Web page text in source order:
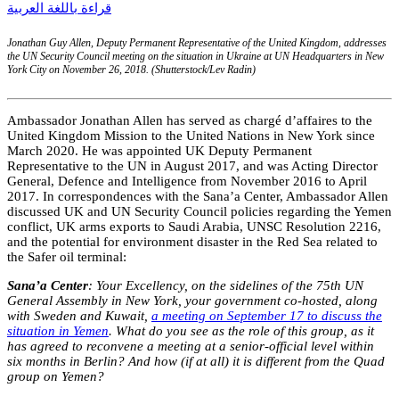
قراءة باللغة العربية
Jonathan Guy Allen, Deputy Permanent Representative of the United Kingdom, addresses
the UN Security Council meeting on the situation in Ukraine at UN Headquarters in New
York City on November 26, 2018. (Shutterstock/Lev Radin)
Ambassador Jonathan Allen has served as chargé d’affaires to the
United Kingdom Mission to the United Nations in New York since
March 2020. He was appointed UK Deputy Permanent
Representative to the UN in August 2017, and was Acting Director
General, Defence and Intelligence from November 2016 to April
2017. In correspondences with the Sana’a Center, Ambassador Allen
discussed UK and UN Security Council policies regarding the Yemen
conflict, UK arms exports to Saudi Arabia, UNSC Resolution 2216,
and the potential for environment disaster in the Red Sea related to
the Safer oil terminal:
Sana’a Center: Your Excellency, on the sidelines of the 75th UN
General Assembly in New York, your government co-hosted, along
with Sweden and Kuwait, a meeting on September 17 to discuss the
situation in Yemen. What do you see as the role of this group, as it
has agreed to reconvene a meeting at a senior-official level within
six months in Berlin? And how (if at all) it is different from the Quad
group on Yemen?